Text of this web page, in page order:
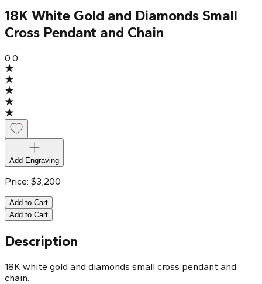
18K White Gold and Diamonds Small
Cross Pendant and Chain
0.0
Add Engraving
Price: $3,200
Add to Cart
Add to Cart
Description
18K white gold and diamonds small cross pendant and
chain.